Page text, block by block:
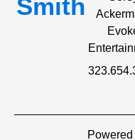
Smith